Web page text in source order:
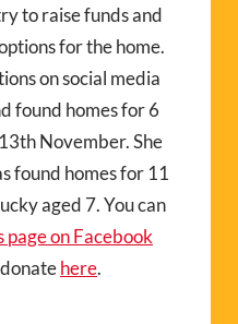
to raise funds and
for the home.
on social media
found homes for 6
November. She
found homes for 11
aged 7. You can
page on Facebook
here.